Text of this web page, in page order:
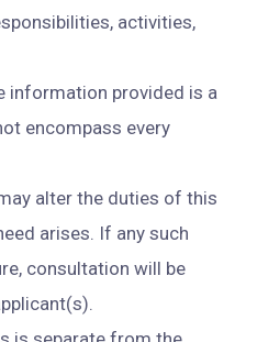
activities,
information provided is a
encompass every
alter the duties of this
arises. If any such
consultation will be